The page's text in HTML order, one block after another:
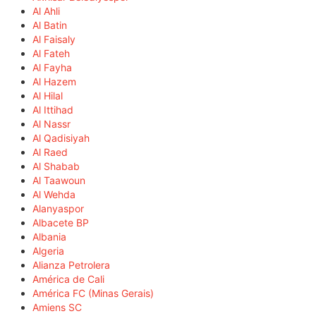
Al Ahli
Al Batin
Al Faisaly
Al Fateh
Al Fayha
Al Hazem
Al Hilal
Al Ittihad
Al Nassr
Al Qadisiyah
Al Raed
Al Shabab
Al Taawoun
Al Wehda
Alanyaspor
Albacete BP
Albania
Algeria
Alianza Petrolera
América de Cali
América FC (Minas Gerais)
Amiens SC